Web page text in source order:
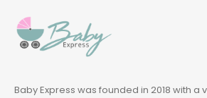
Baby Express was founded in 2018 with a